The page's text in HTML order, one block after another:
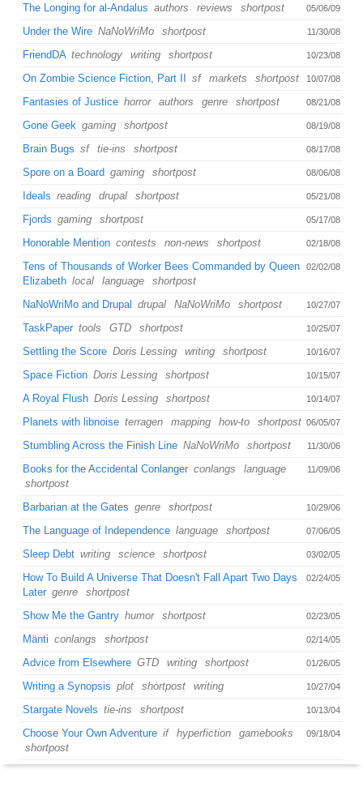
05/06/09
The Longing for al-Andalus authors reviews shortpost
11/30/08
Under the Wire NaNoWriMo shortpost
10/23/08
FriendDA technology writing shortpost
10/07/08
On Zombie Science Fiction, Part II sf markets shortpost
08/21/08
Fantasies of Justice horror authors genre shortpost
08/19/08
Gone Geek gaming shortpost
08/17/08
Brain Bugs sf tie-ins shortpost
08/06/08
Spore on a Board gaming shortpost
05/21/08
Ideals reading drupal shortpost
05/17/08
Fjords gaming shortpost
02/18/08
Honorable Mention contests non-news shortpost
02/02/08
Tens of Thousands of Worker Bees Commanded by Queen
Elizabeth local language shortpost
10/27/07
NaNoWriMo and Drupal drupal NaNoWriMo shortpost
10/25/07
TaskPaper tools GTD shortpost
10/16/07
Settling the Score Doris Lessing writing shortpost
10/15/07
Space Fiction Doris Lessing shortpost
10/14/07
A Royal Flush Doris Lessing shortpost
06/05/07
Planets with libnoise terragen mapping how-to shortpost
11/30/06
Stumbling Across the Finish Line NaNoWriMo shortpost
11/09/06
Books for the Accidental Conlanger conlangs
language
shortpost
10/29/06
Barbarian at the Gates genre shortpost
07/06/05
The Language of Independence language shortpost
03/02/05
Sleep Debt writing science shortpost
02/24/05
How To Build A Universe That Doesn't Fall Apart Two Days
Later genre shortpost
02/23/05
Show Me the Gantry humor shortpost
02/14/05
Mänti conlangs shortpost
01/26/05
Advice from Elsewhere GTD writing shortpost
10/27/04
Writing a Synopsis plot shortpost writing
10/13/04
Stargate Novels tie-ins shortpost
09/18/04
Choose Your Own Adventure if hyperfiction
gamebooks
shortpost